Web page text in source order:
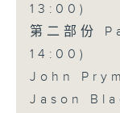
13:00)
第二部份
14:00)
John
Jason